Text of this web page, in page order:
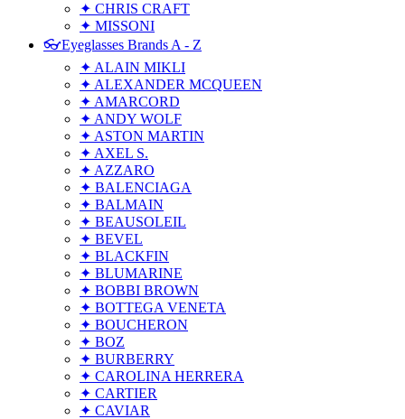
✦ CHRIS CRAFT
✦ MISSONI
👓Eyeglasses Brands A - Z
✦ ALAIN MIKLI
✦ ALEXANDER MCQUEEN
✦ AMARCORD
✦ ANDY WOLF
✦ ASTON MARTIN
✦ AXEL S.
✦ AZZARO
✦ BALENCIAGA
✦ BALMAIN
✦ BEAUSOLEIL
✦ BEVEL
✦ BLACKFIN
✦ BLUMARINE
✦ BOBBI BROWN
✦ BOTTEGA VENETA
✦ BOUCHERON
✦ BOZ
✦ BURBERRY
✦ CAROLINA HERRERA
✦ CARTIER
✦ CAVIAR